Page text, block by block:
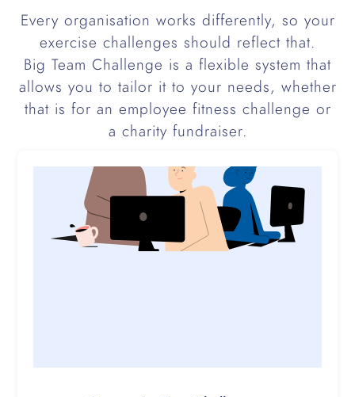
Every organisation works differently, so your
exercise challenges should reflect that.
Big Team Challenge is a flexible system that
allows you to tailor it to your needs, whether
that is for an employee fitness challenge or
a charity fundraiser.